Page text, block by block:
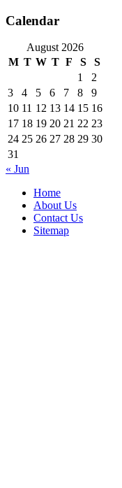
Calendar
August 2026
M T W T F S
S
1
2
3
4 5 6 7 8
9
10 11 12 13 14 15 16
17 18 19 20 21 22 23
24 25 26 27 28 29 30
31
« Jun
Home
About Us
Contact Us
Sitemap